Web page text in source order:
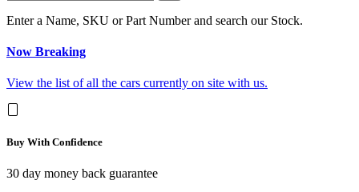
Enter a Name, SKU or Part Number and search our Stock.
Now Breaking
View the list of all the cars currently on site with us.
Buy With Confidence
30 day money back guarantee